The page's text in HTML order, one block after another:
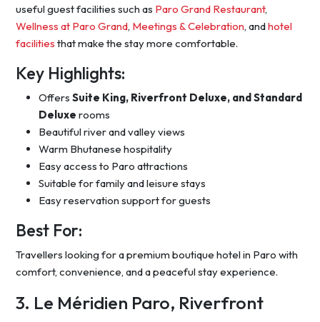
useful guest facilities such as Paro Grand Restaurant,
Wellness at Paro Grand, Meetings & Celebration, andhotel
facilities that make the stay more comfortable.
Key Highlights:
Offers Suite King, Riverfront Deluxe, and Standard
Deluxe rooms
Beautiful river and valley views
Warm Bhutanese hospitality
Easy access to Paro attractions
Suitable for family and leisure stays
Easy reservation support for guests
Best For:
Travellers looking for a premium boutique hotel in Paro with
comfort, convenience, and a peaceful stay experience.
3. Le Méridien Paro, Riverfront